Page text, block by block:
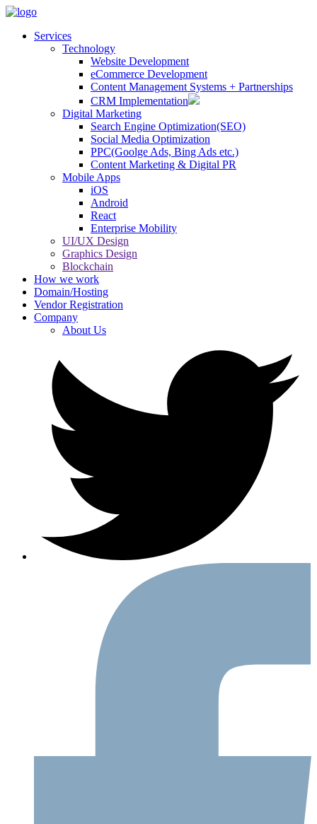
Services
Technology
Website Development
eCommerce Development
Content Management Systems + Partnerships
CRM Implementation
Digital Marketing
Search Engine Optimization(SEO)
Social Media Optimization
PPC(Goolge Ads, Bing Ads etc.)
Content Marketing & Digital PR
Mobile Apps
iOS
Android
React
Enterprise Mobility
UI/UX Design
Graphics Design
Blockchain
How we work
Domain/Hosting
Vendor Registration
Company
About Us